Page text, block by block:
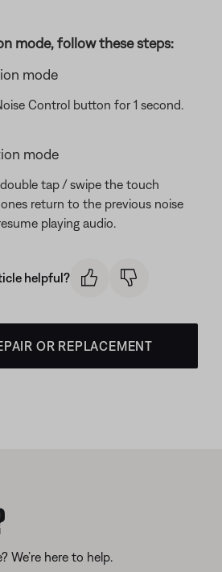
mode, follow these steps:
mode
Control button for 1 second.
mode
tap / swipe the touch
return to the previous noise
playing audio.
helpful?
OR REPLACEMENT
We’re here to help.